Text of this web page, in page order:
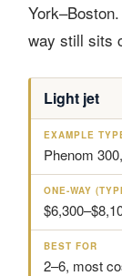
way still sits
A
R
C
R
A
F
T
C
L
A
E
A
P
L
E
T
Y
P
E
E
-
W
A
Y
(
T
P
Light jet
Phenom
2–6, most